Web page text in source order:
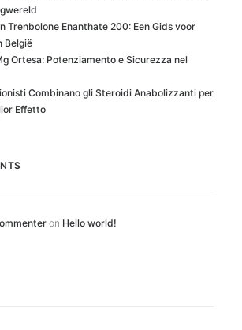
Trenbolone Enanthate 200: Een Gids voor
België
Ortesa: Potenziamento e Sicurezza nel
Combinano gli Steroidi Anabolizzanti per
Effetto
on Hello world!